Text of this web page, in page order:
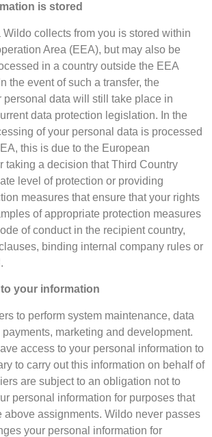
is stored
collects from you is stored within
Area (EEA), but may also be
in a country outside the EEA
the event of such a transfer, the
personal data will still take place in
data protection legislation. In the
of your personal data is processed
this is due to the European
taking a decision that Third Country
level of protection or providing
measures that ensure that your rights
of appropriate protection measures
of conduct in the recipient country,
binding internal company rules or
your information
to perform system maintenance, data
marketing and development.
access to your personal information to
to carry out this information on behalf of
are subject to an obligation not to
personal information for purposes that
above assignments. Wildo never passes
your personal information for